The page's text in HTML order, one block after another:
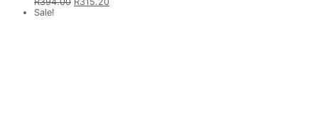
Sale!